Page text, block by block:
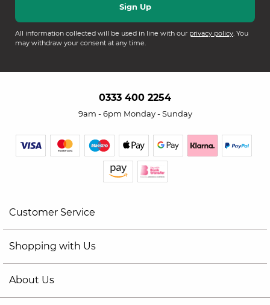
All information collected will be used in line with our privacy policy. You
may withdraw your consent at any time.
0333 400 2254
9am - 6pm Monday - Sunday
Customer Service
Shopping with Us
About Us